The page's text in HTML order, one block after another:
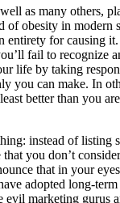
as many others,
of obesity in modern
entirety for causing
fail to recognize
life by taking
you can make. In
better than you
instead of listing
you don’t
that in your
adopted long-term
evil marketing gurus